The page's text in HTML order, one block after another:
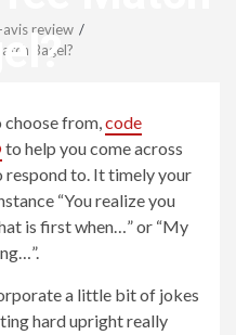
review
Bagel?
choose from,code
to help you come across
respond to. It timely your
“You realize you
is first when…” or “My
a little bit of jokes
hard upright really